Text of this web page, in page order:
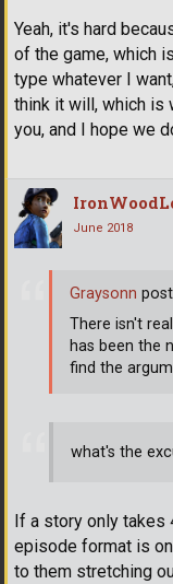
Yeah, it's hard
of the game, which
type whatever I
think it will, which is
you, and I hope we
June 2018
what's the
If a story only takes
episode format is
to them stretching
Graysonn
There isn't
has been the
find the